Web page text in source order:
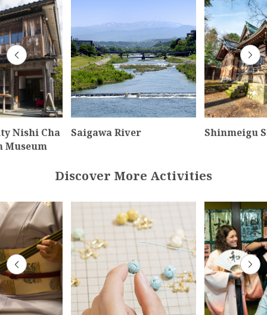
Nishi Cha
Museum
Saigawa River Shinmeigu
Discover More Activities